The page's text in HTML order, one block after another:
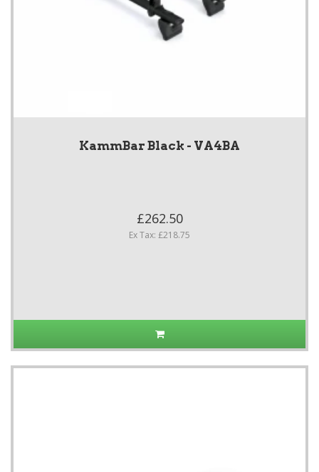
KammBar Black - VA4BA
£262.50
Ex Tax: £218.75